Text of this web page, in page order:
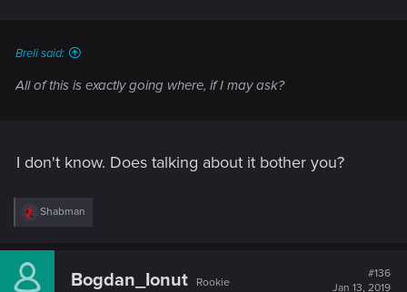
Breli said:
All of this is exactly going where, if I may ask?
I don't know. Does talking about it bother you?
R
c
i
Shabman
Bogdan_Ionut Rookie
#136
Jan 13, 2019